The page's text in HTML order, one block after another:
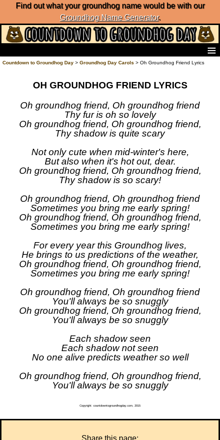
Find out what your groundhog name would be with our
Groundhog Name Generator.
Home
List of Groundhog Day Forecasters
Groundhog Day Charts
Groundhog Day Carols
Groundhog Day Fun and Activities
Groundhog Day Countdown
Groundhog Day Podcast
About Countdown to Groundhog Day
Countdown to Groundhog Day> Groundhog Day Carols > Oh Groundhog Friend Lyrics
OH GROUNDHOG FRIEND LYRICS
Oh groundhog friend, Oh groundhog friend
Thy fur is oh so lovely
Oh groundhog friend, Oh groundhog friend,
Thy shadow is quite scary
Not only cute when mid-winter's here,
But also when it's hot out, dear.
Oh groundhog friend, Oh groundhog friend,
Thy shadow is so scary!
Oh groundhog friend, Oh groundhog friend
Sometimes you bring me early spring!
Oh groundhog friend, Oh groundhog friend,
Sometimes you bring me early spring!
For every year this Groundhog lives,
He brings to us predictions of the weather,
Oh groundhog friend, Oh groundhog friend,
Sometimes you bring me early spring!
Oh groundhog friend, Oh groundhog friend
You'll always be so snuggly
Oh groundhog friend, Oh groundhog friend,
You'll always be so snuggly
Each shadow seen
Each shadow not seen
No one alive predicts weather so well
Oh groundhog friend, Oh groundhog friend,
You'll always be so snuggly
Copyright: countdowntogroundhogday.com, 2015
Share this page: